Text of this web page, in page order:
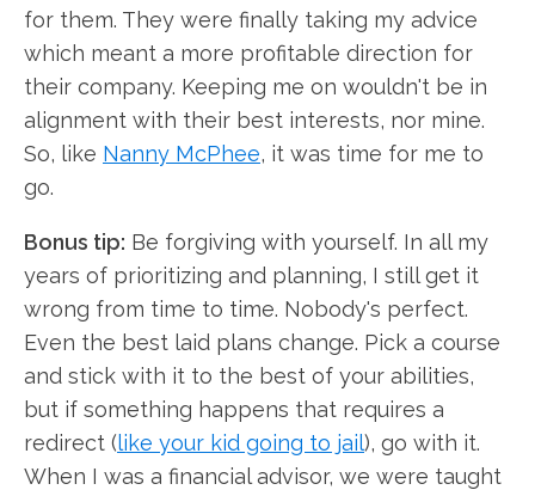
for them. They were finally taking my advice
which meant a more profitable direction for
their company. Keeping me on wouldn't be in
alignment with their best interests, nor mine.
So, like Nanny McPhee, it was time for me to
go.
Bonus tip: Be forgiving with yourself. In all my
years of prioritizing and planning, I still get it
wrong from time to time. Nobody's perfect.
Even the best laid plans change. Pick a course
and stick with it to the best of your abilities,
but if something happens that requires a
redirect (like your kid going to jail), go with it.
When I was a financial advisor, we were taught